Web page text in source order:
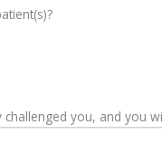
you, and you